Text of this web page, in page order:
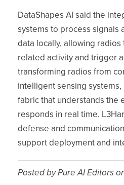
DataShapes AI said the
systems to process signals
data locally, allowing
related activity and trigger
transforming radios from
intelligent sensing
fabric that understands the
responds in real time.
defense and
support deployment and
Posted byPure AI Editors